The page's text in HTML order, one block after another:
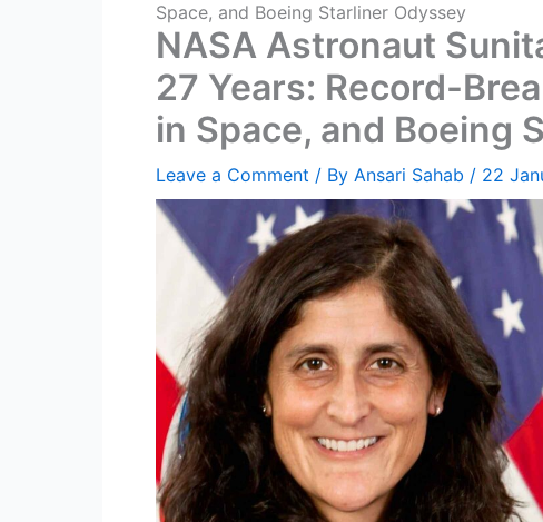
Space, and Boeing Starliner Odyssey
NASA Astronaut
27 Years: Record-
in Space, and Boeing
Leave a Comment / By Ansari Sahab / 22